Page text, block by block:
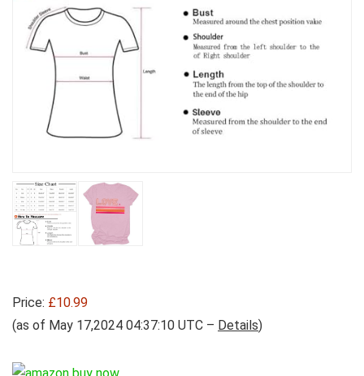
Price: £10.99
(as of May 17,2024 04:37:10 UTC – Details)